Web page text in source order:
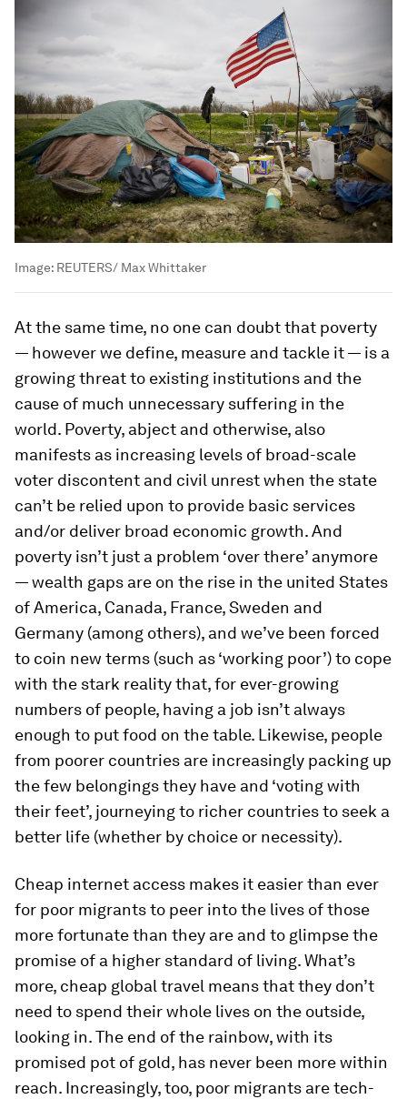
Image: REUTERS/ Max Whittaker
At the same time, no one can doubt that poverty
— however we define, measure and tackle it — is a
growing threat to existing institutions and the
cause of much unnecessary suffering in the
world. Poverty, abject and otherwise, also
manifests as increasing levels of broad-scale
voter discontent and civil unrest when the state
can’t be relied upon to provide basic services
and/or deliver broad economic growth. And
poverty isn’t just a problem ‘over there’ anymore
— wealth gaps are on the rise in the united States
of America, Canada, France, Sweden and
Germany (among others), and we’ve been forced
to coin new terms (such as ‘working poor’) to cope
with the stark reality that, for ever-growing
numbers of people, having a job isn’t always
enough to put food on the table. Likewise, people
from poorer countries are increasingly packing up
the few belongings they have and ‘voting with
their feet’, journeying to richer countries to seek a
better life (whether by choice or necessity).
Cheap internet access makes it easier than ever
for poor migrants to peer into the lives of those
more fortunate than they are and to glimpse the
promise of a higher standard of living. What’s
more, cheap global travel means that they don’t
need to spend their whole lives on the outside,
looking in. The end of the rainbow, with its
promised pot of gold, has never been more within
reach. Increasingly, too, poor migrants are tech-